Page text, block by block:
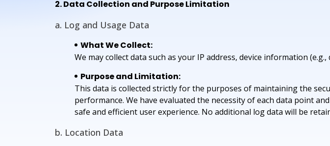
2. Data Collection and Purpose Limitation
a. Log and Usage Data
What We Collect:
We may collect data such as your IP address, device information
Purpose and Limitation:
This data is collected strictly for the purposes of maintaining the
performance. We have evaluated the necessity of each data point
safe and efficient user experience. No additional log data will be
b. Location Data